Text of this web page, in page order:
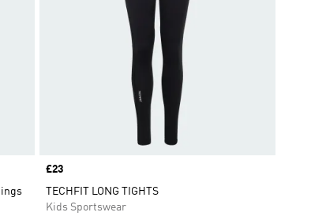
Price
£23
TECHFIT LONG TIGHTS
Kids Sportswear